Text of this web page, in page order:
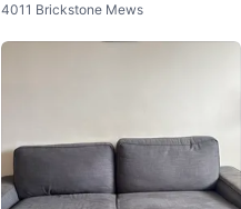
4011 Brickstone Mews